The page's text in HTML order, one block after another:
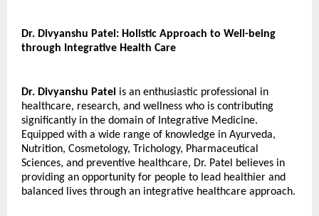
Dr. Divyanshu Patel: Holistic Approach to Well-being
through Integrative Health Care
Dr. Divyanshu Patel is an enthusiastic professional in
healthcare, research, and wellness who is contributing
significantly in the domain of Integrative Medicine.
Equipped with a wide range of knowledge in Ayurveda,
Nutrition, Cosmetology, Trichology, Pharmaceutical
Sciences, and preventive healthcare, Dr. Patel believes in
providing an opportunity for people to lead healthier and
balanced lives through an integrative healthcare approach.